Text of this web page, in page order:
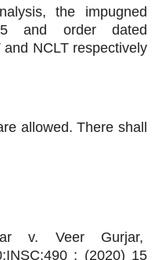
the impugned
and order dated
NCLT respectively
allowed. There shall
v. Veer Gurjar,
: (2020) 15